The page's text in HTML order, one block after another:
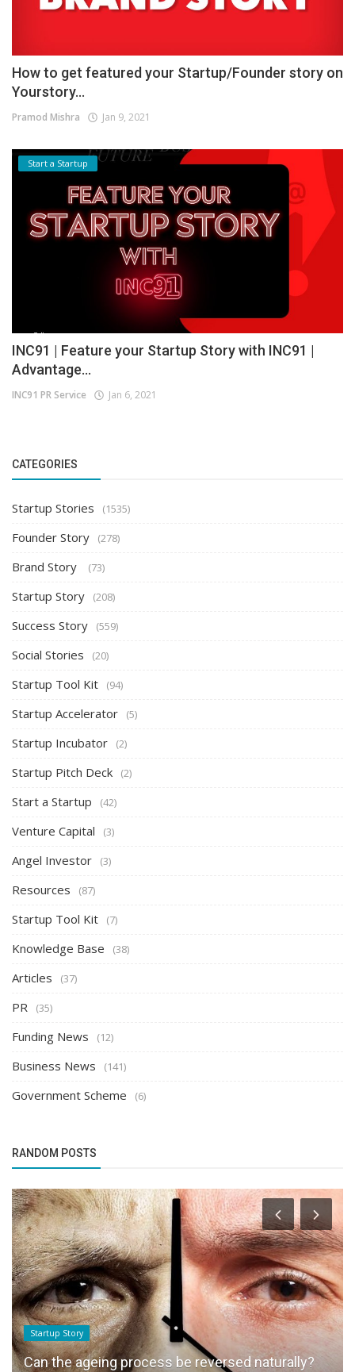
How to get featured your Startup/Founder story on
Yourstory...
Pramod Mishra Jan 9, 2021
Start a Startup
INC91 | Feature your Startup Story with INC91 |
Advantage...
INC91 PR Service Jan 6, 2021
CATEGORIES
Startup Stories (1535)
Founder Story (278)
Brand Story (73)
Startup Story (208)
Success Story (559)
Social Stories (20)
Startup Tool Kit (94)
Startup Accelerator (5)
Startup Incubator (2)
Startup Pitch Deck (2)
Start a Startup (42)
Venture Capital (3)
Angel Investor (3)
Resources (87)
Startup Tool Kit (7)
Knowledge Base (38)
Articles (37)
PR (35)
Funding News (12)
Business News (141)
Government Scheme (6)
RANDOM POSTS
Startup Story
Can the ageing process be reversed naturally?